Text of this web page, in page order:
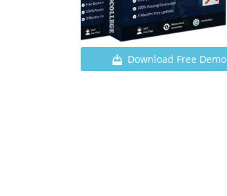
Download Free Demo